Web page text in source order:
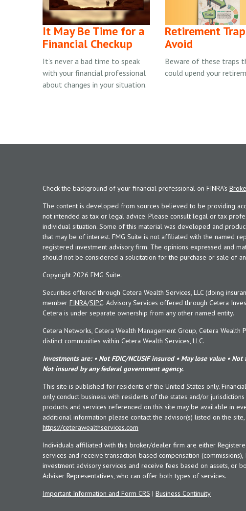
It May Be Time for a
Financial Checkup
It’s never a bad time to speak
with your financial professional
about changes in your situation.
Retirement
Avoid
Beware of these traps
could upend your
Check the background of your financial professional on FINRA's
The content is developed from sources believed to be providing
not intended as tax or legal advice. Please consult legal or tax
individual situation. Some of this material was developed and
that may be of interest. FMG Suite is not affiliated with the named
registered investment advisory firm. The opinions expressed and
should not be considered a solicitation for the purchase or sale of
Copyright 2026 FMG Suite.
Securities offered through Cetera Wealth Services, LLC (doing
member FINRA/SIPC. Advisory Services offered through Cetera
Cetera is under separate ownership from any other named entity.
Cetera Networks, Cetera Wealth Management Group, Cetera Wealth
distinct communities within Cetera Wealth Services, LLC.
Investments are: • Not FDIC/NCUSIF insured • May lose value •
Not insured by any federal government agency.
This site is published for residents of the United States only.
only conduct business with residents of the states and/or
products and services referenced on this site may be available in
additional information please contact the advisor(s) listed on the
https://ceterawealthservices.com
Individuals affiliated with this broker/dealer firm are either
services and receive transaction-based compensation
investment advisory services and receive fees based on assets, or
Adviser Representatives, who can offer both types of services.
Important Information and Form CRS | Business Continuity